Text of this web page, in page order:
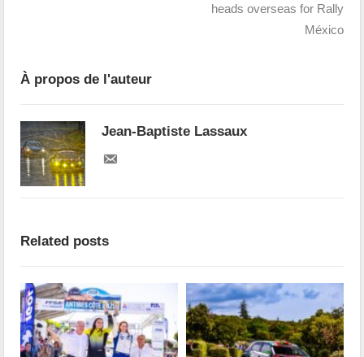
heads overseas for Rally
México
À propos de l'auteur
Jean-Baptiste Lassaux
Related posts